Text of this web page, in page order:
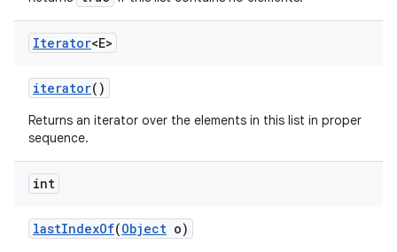
Iterator<E>
iterator()
Returns an iterator over the elements in this list in proper
sequence.
int
lastIndexOf(Object o)